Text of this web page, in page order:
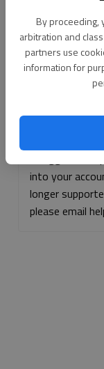
By proceeding,
arbitration and
partners use
information for
Don't have an
into your
longer
please email